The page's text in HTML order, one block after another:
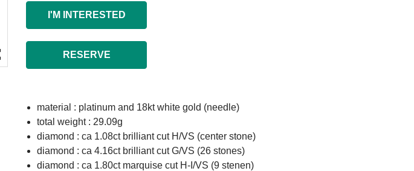
I'M INTERESTED
RESERVE
material : platinum and 18kt white gold (needle)
total weight : 29.09g
diamond : ca 1.08ct brilliant cut H/VS (center stone)
diamond : ca 4.16ct brilliant cut G/VS (26 stones)
diamond : ca 1.80ct marquise cut H-I/VS (9 stenen)